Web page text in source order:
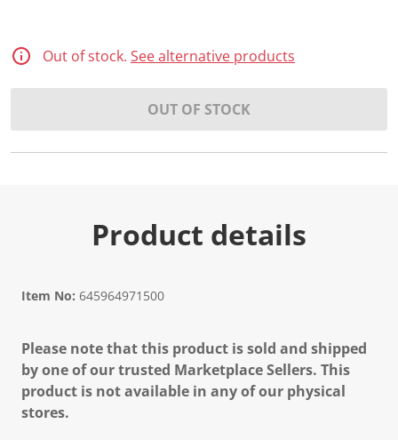
Out of stock. See alternative products
OUT OF STOCK
Product details
Item No: 645964971500
Please note that this product is sold and shipped
by one of our trusted Marketplace Sellers. This
product is not available in any of our physical
stores.